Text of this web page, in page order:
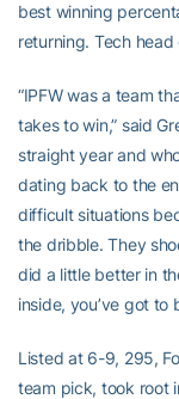
best winning
returning. Tech head
“IPFW was a team
takes to win,” said
straight year and
dating back to the
difficult situations
the dribble. They
did a little better in
inside, you’ve got to
Listed at 6-9, 295,
team pick, took root